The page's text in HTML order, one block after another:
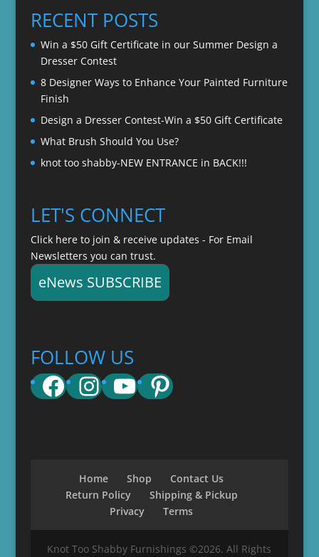
through
$22.00
RECENT POSTS
Win a $50 Gift Certificate in our Summer Design a
Dresser Contest
8 Designer Ways to Enhance Your Painted Furniture
Finish
Design a Dresser Contest-Win a $50 Gift Certificate
What Brush Should You Use?
knot too shabby-NEW ENTRANCE in BACK!!!
LET'S CONNECT
Click here to join & receive updates - For Email
Newsletters you can trust.
eNews SUBSCRIBE
FOLLOW US
Facebook
Instagram
YouTube
Pinterest
Home Shop
Contact Us
Return Policy
Shipping & Pickup
Privacy
Terms
Knot Too Shabby Furnishings ©2026. All Rights